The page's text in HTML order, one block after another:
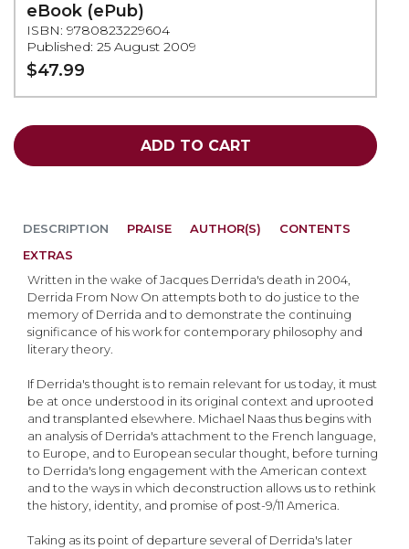
eBook (ePub)
ISBN: 9780823229604
Published: 25 August 2009
$47.99
ADD TO CART
DESCRIPTION
Written in the wake of Jacques Derrida's death in 2004,
Derrida From Now On attempts both to do justice to the
memory of Derrida and to demonstrate the continuing
significance of his work for contemporary philosophy and
literary theory.
If Derrida's thought is to remain relevant for us today, it must
be at once understood in its original context and uprooted
and transplanted elsewhere. Michael Naas thus begins with
an analysis of Derrida's attachment to the French language,
to Europe, and to European secular thought, before turning
to Derrida's long engagement with the American context
and to the ways in which deconstruction allows us to rethink
the history, identity, and promise of post-9/11 America.
Taking as its point of departure several of Derrida's later
PRAISE AUTHOR(S)
CONTENTS
EXTRAS